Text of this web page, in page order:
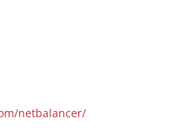
netbalancer/